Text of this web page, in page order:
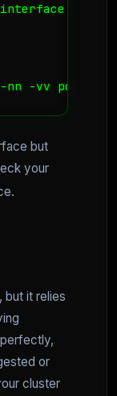
nn -vv port 80
but
your
but it relies
or
cluster